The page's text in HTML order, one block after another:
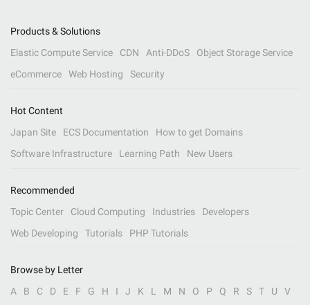
Products & Solutions
Elastic Compute Service
CDN Anti-DDoS
Object Storage Service
eCommerce
Web Hosting Security
Hot Content
Japan Site
ECS Documentation
How to get Domains
Software Infrastructure
Learning Path New Users
Recommended
Topic Center
Cloud Computing Industries
Developers
Web Developing
Tutorials PHP Tutorials
Browse by Letter
A
B C D E F G H I J K L M N O P Q R S T U V